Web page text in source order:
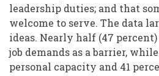
leadership duties; and that
welcome to serve. The data
ideas. Nearly half (47
job demands as a barrier,
personal capacity and 41